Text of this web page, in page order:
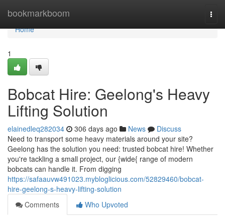
bookmarkboom
Home
Home
1
Bobcat Hire: Geelong's Heavy
Lifting Solution
elainedleq282034 306 days ago News
Discuss
Need to transport some heavy materials around your site?
Geelong has the solution you need: trusted bobcat hire! Whether
you're tackling a small project, our {wide{ range of modern
bobcats can handle it. From digging
https://safaauvw491023.mybloglicious.com/52829460/bobcat-
hire-geelong-s-heavy-lifting-solution
Comments
Who Upvoted